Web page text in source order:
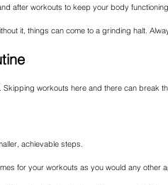
after workouts to keep your body
it, things can come to a grinding halt.
workouts here and there can break
achievable steps.
for your workouts as you would any other